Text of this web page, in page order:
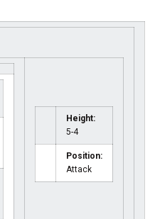
Height:
5-4
Position:
Attack